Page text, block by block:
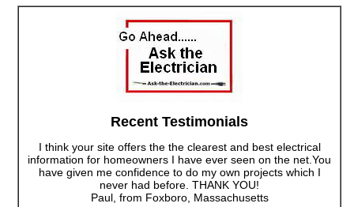
Recent Testimonials
I think your site offers the the clearest and best electrical
information for homeowners I have ever seen on the net.You
have given me confidence to do my own projects which I
never had before. THANK YOU!
Paul, from Foxboro, Massachusetts